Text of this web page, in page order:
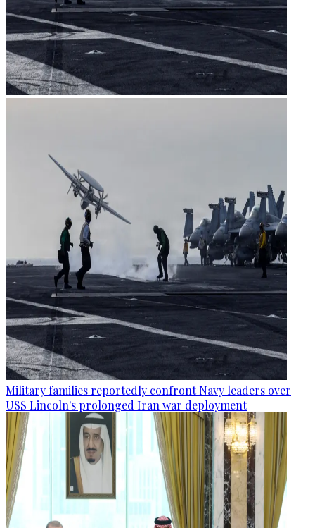
Military families reportedly confront Navy leaders over
USS Lincoln's prolonged Iran war deployment